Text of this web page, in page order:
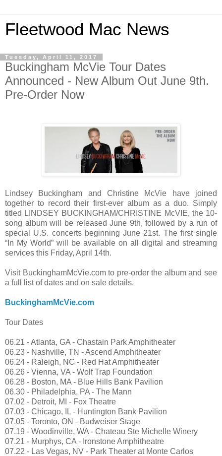
Fleetwood Mac News
Tuesday, April 11, 2017
Buckingham McVie Tour Dates
Announced - New Album Out June 9th.
Pre-Order Now
Lindsey Buckingham and Christine McVie have joined
together to record their first-ever album as a duo. Simply
titled LINDSEY BUCKINGHAM/CHRISTINE McVIE, the 10-
song album will be released June 9th, followed by a run of
special U.S. concerts beginning June 21st. The first single
“In My World” will be available on all digital and streaming
services this Friday, April 14th.
Visit BuckinghamMcVie.com to pre-order the album and see
a full list of dates and on sale details.
BuckinghamMcVie.com
Tour Dates
06.21 - Atlanta, GA - Chastain Park Amphitheater
06.23 - Nashville, TN - Ascend Amphitheater
06.24 - Raleigh, NC - Red Hat Amphitheater
06.26 - Vienna, VA - Wolf Trap Foundation
06.28 - Boston, MA - Blue Hills Bank Pavilion
06.30 - Philadelphia, PA - The Mann
07.02 - Detroit, MI - Fox Theatre
07.03 - Chicago, IL - Huntington Bank Pavilion
07.05 - Toronto, ON - Budweiser Stage
07.19 - Woodinville, WA - Chateau Ste Michelle Winery
07.21 - Murphys, CA - Ironstone Amphitheatre
07.22 - Las Vegas, NV - Park Theater at Monte Carlos